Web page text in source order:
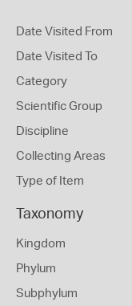
Date Visited From
Date Visited To
Category
Scientific Group
Discipline
Collecting Areas
Type of Item
Taxonomy
Kingdom
Phylum
Subphylum